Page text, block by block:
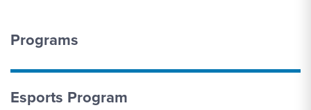
6
SEP
6
Triathlon vs. Eastern Mennonite
Programs
Esports Program